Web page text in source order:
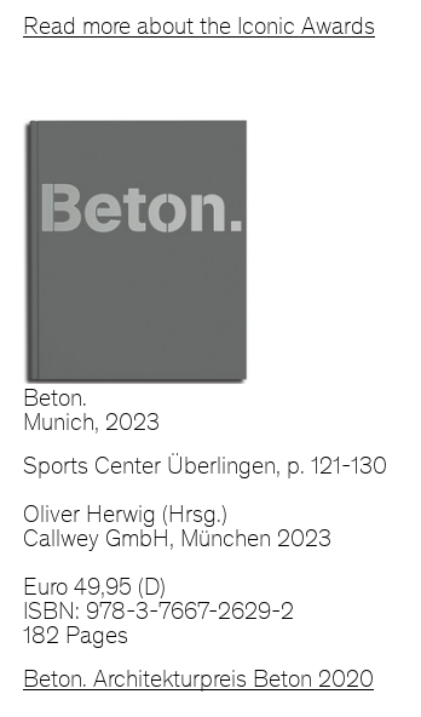
Read more about the Iconic Awards
Beton.
Munich, 2023
Sports Center Überlingen, p. 121-130
Oliver Herwig (Hrsg.)
Callwey GmbH, München 2023
Euro 49,95 (D)
ISBN: 978-3-7667-2629-2
182 Pages
Beton. Architekturpreis Beton 2020